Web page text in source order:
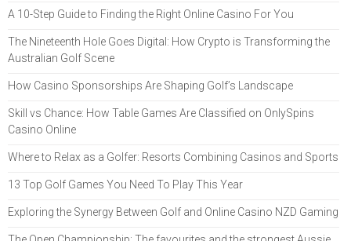
A 10-Step Guide to Finding the Right Online Casino For You
The Nineteenth Hole Goes Digital: How Crypto is Transforming the
Australian Golf Scene
How Casino Sponsorships Are Shaping Golf’s Landscape
Skill vs Chance: How Table Games Are Classified on OnlySpins
Casino Online
Where to Relax as a Golfer: Resorts Combining Casinos and Sports
13 Top Golf Games You Need To Play This Year
Exploring the Synergy Between Golf and Online Casino NZD Gaming